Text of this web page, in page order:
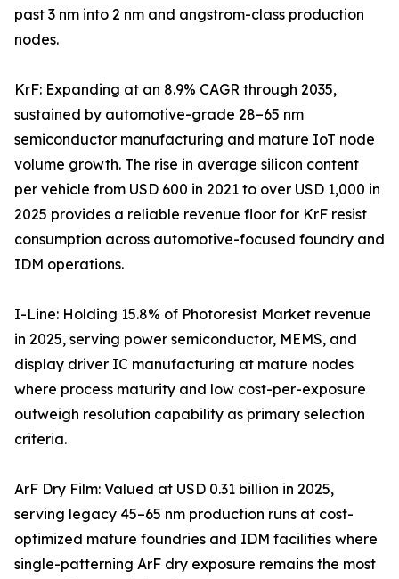
past 3 nm into 2 nm and angstrom-class production
nodes.
KrF: Expanding at an 8.9% CAGR through 2035,
sustained by automotive-grade 28–65 nm
semiconductor manufacturing and mature IoT node
volume growth. The rise in average silicon content
per vehicle from USD 600 in 2021 to over USD 1,000 in
2025 provides a reliable revenue floor for KrF resist
consumption across automotive-focused foundry and
IDM operations.
I-Line: Holding 15.8% of Photoresist Market revenue
in 2025, serving power semiconductor, MEMS, and
display driver IC manufacturing at mature nodes
where process maturity and low cost-per-exposure
outweigh resolution capability as primary selection
criteria.
ArF Dry Film: Valued at USD 0.31 billion in 2025,
serving legacy 45–65 nm production runs at cost-
optimized mature foundries and IDM facilities where
single-patterning ArF dry exposure remains the most